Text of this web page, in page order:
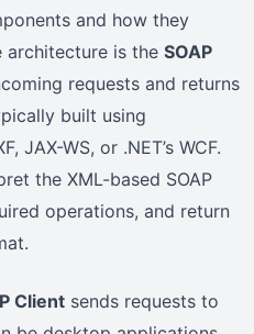
and how they
is the SOAP
requests and returns
built using
JAX-WS, or .NET’s WCF.
the XML-based SOAP
operations, and return
Client sends requests to